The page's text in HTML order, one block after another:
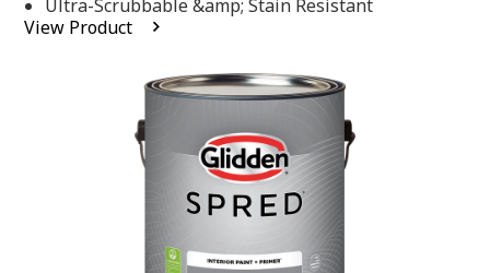
rating
value.
Ultra-Scrubbable &amp; Stain Resistant
View Product